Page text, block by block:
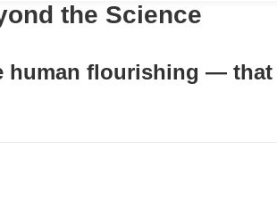
the Science
human flourishing —